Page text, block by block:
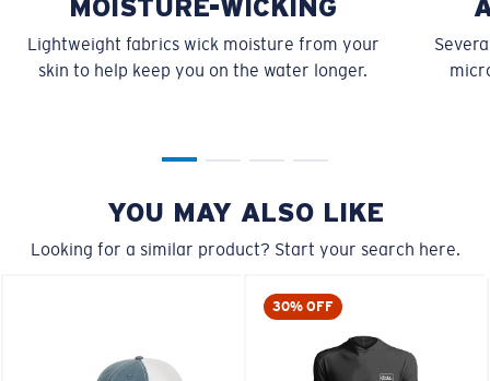
MOISTURE-WICKING
Lightweight fabrics wick moisture from your
skin to help keep you on the water longer.
YOU MAY ALSO LIKE
Looking for a similar product? Start your search here.
30% OFF